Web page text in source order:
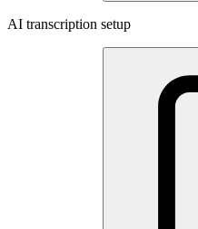
AI transcription setup